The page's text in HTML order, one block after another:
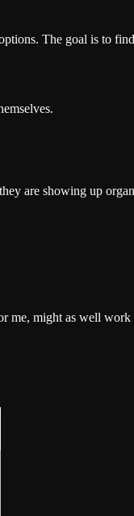
The goal is to
are showing up
me, might as well work